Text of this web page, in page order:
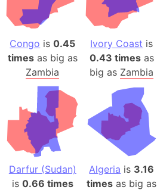
Congo is0.45
timesas big as
Zambia
Ivory Coast is
0.43 timesas
big as Zambia
Darfur (Sudan)
is 0.66 times
Algeria is 3.16
times as big as